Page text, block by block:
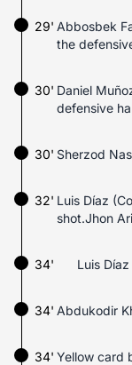
Abbosbek
the
29'
30' Daniel
defensive
Sherzod
30'
32' Luis Díaz
shot.Jhon
34' Luis
Abdukodir
34'
Yellow card
34'